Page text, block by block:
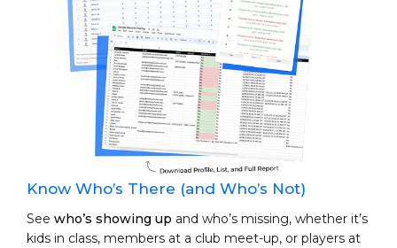
Know Who’s There (and Who’s Not)
See who’s showing up and who’s missing, whether it’s
kids in class, members at a club meet-up, or players at